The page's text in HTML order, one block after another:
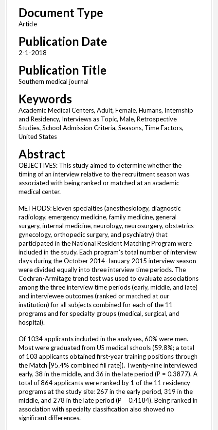
Document Type
Article
Publication Date
2-1-2018
Publication Title
Southern medical journal
Keywords
Academic Medical Centers, Adult, Female, Humans, Internship
and Residency, Interviews as Topic, Male, Retrospective
Studies, School Admission Criteria, Seasons, Time Factors,
United States
Abstract
OBJECTIVES: This study aimed to determine whether the
timing of an interview relative to the recruitment season was
associated with being ranked or matched at an academic
medical center.
METHODS: Eleven specialties (anesthesiology, diagnostic
radiology, emergency medicine, family medicine, general
surgery, internal medicine, neurology, neurosurgery, obstetrics-
gynecology, orthopedic surgery, and psychiatry) that
participated in the National Resident Matching Program were
included in the study. Each program's total number of interview
days during the October 2014-January 2015 interview season
were divided equally into three interview time periods. The
Cochran-Armitage trend test was used to evaluate associations
among the three interview time periods (early, middle, and late)
and interviewee outcomes (ranked or matched at our
institution) for all subjects combined for each of the 11
programs and for specialty groups (medical, surgical, and
hospital).
Of 1034 applicants included in the analyses, 60% were men.
Most were graduated from US medical schools (59.8%; a total
of 103 applicants obtained first-year training positions through
the Match [95.4% combined fill rate]). Twenty-nine interviewed
early, 38 in the middle, and 36 in the late period (P = 0.3877). A
total of 864 applicants were ranked by 1 of the 11 residency
programs at the study site: 267 in the early period, 319 in the
middle, and 278 in the late period (P = 0.4184). Being ranked in
association with specialty classification also showed no
significant differences.